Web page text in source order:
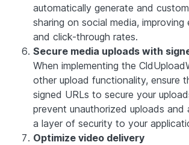
automatically generate and
sharing on social media, improving
and click-through rates.
Secure media uploads with
When implementing the
other upload functionality, ensure
signed URLs to secure your
prevent unauthorized uploads and
a layer of security to your
Optimize video delivery